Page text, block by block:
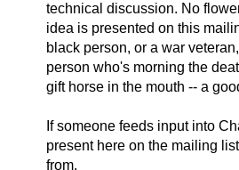
technical discussion. No
idea is presented on this
black person, or a war
person who's morning the
gift horse in the mouth -- a
If someone feeds input into
present here on the mailing
from.